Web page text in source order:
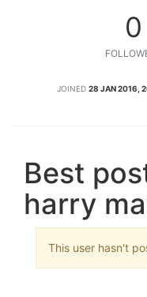
0
JOINED 28 JAN 2016,
Best
harry
This user hasn't